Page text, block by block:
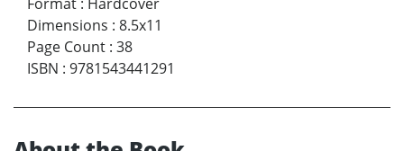
Dimensions : 8.5x11
Page Count : 38
ISBN : 9781543441291